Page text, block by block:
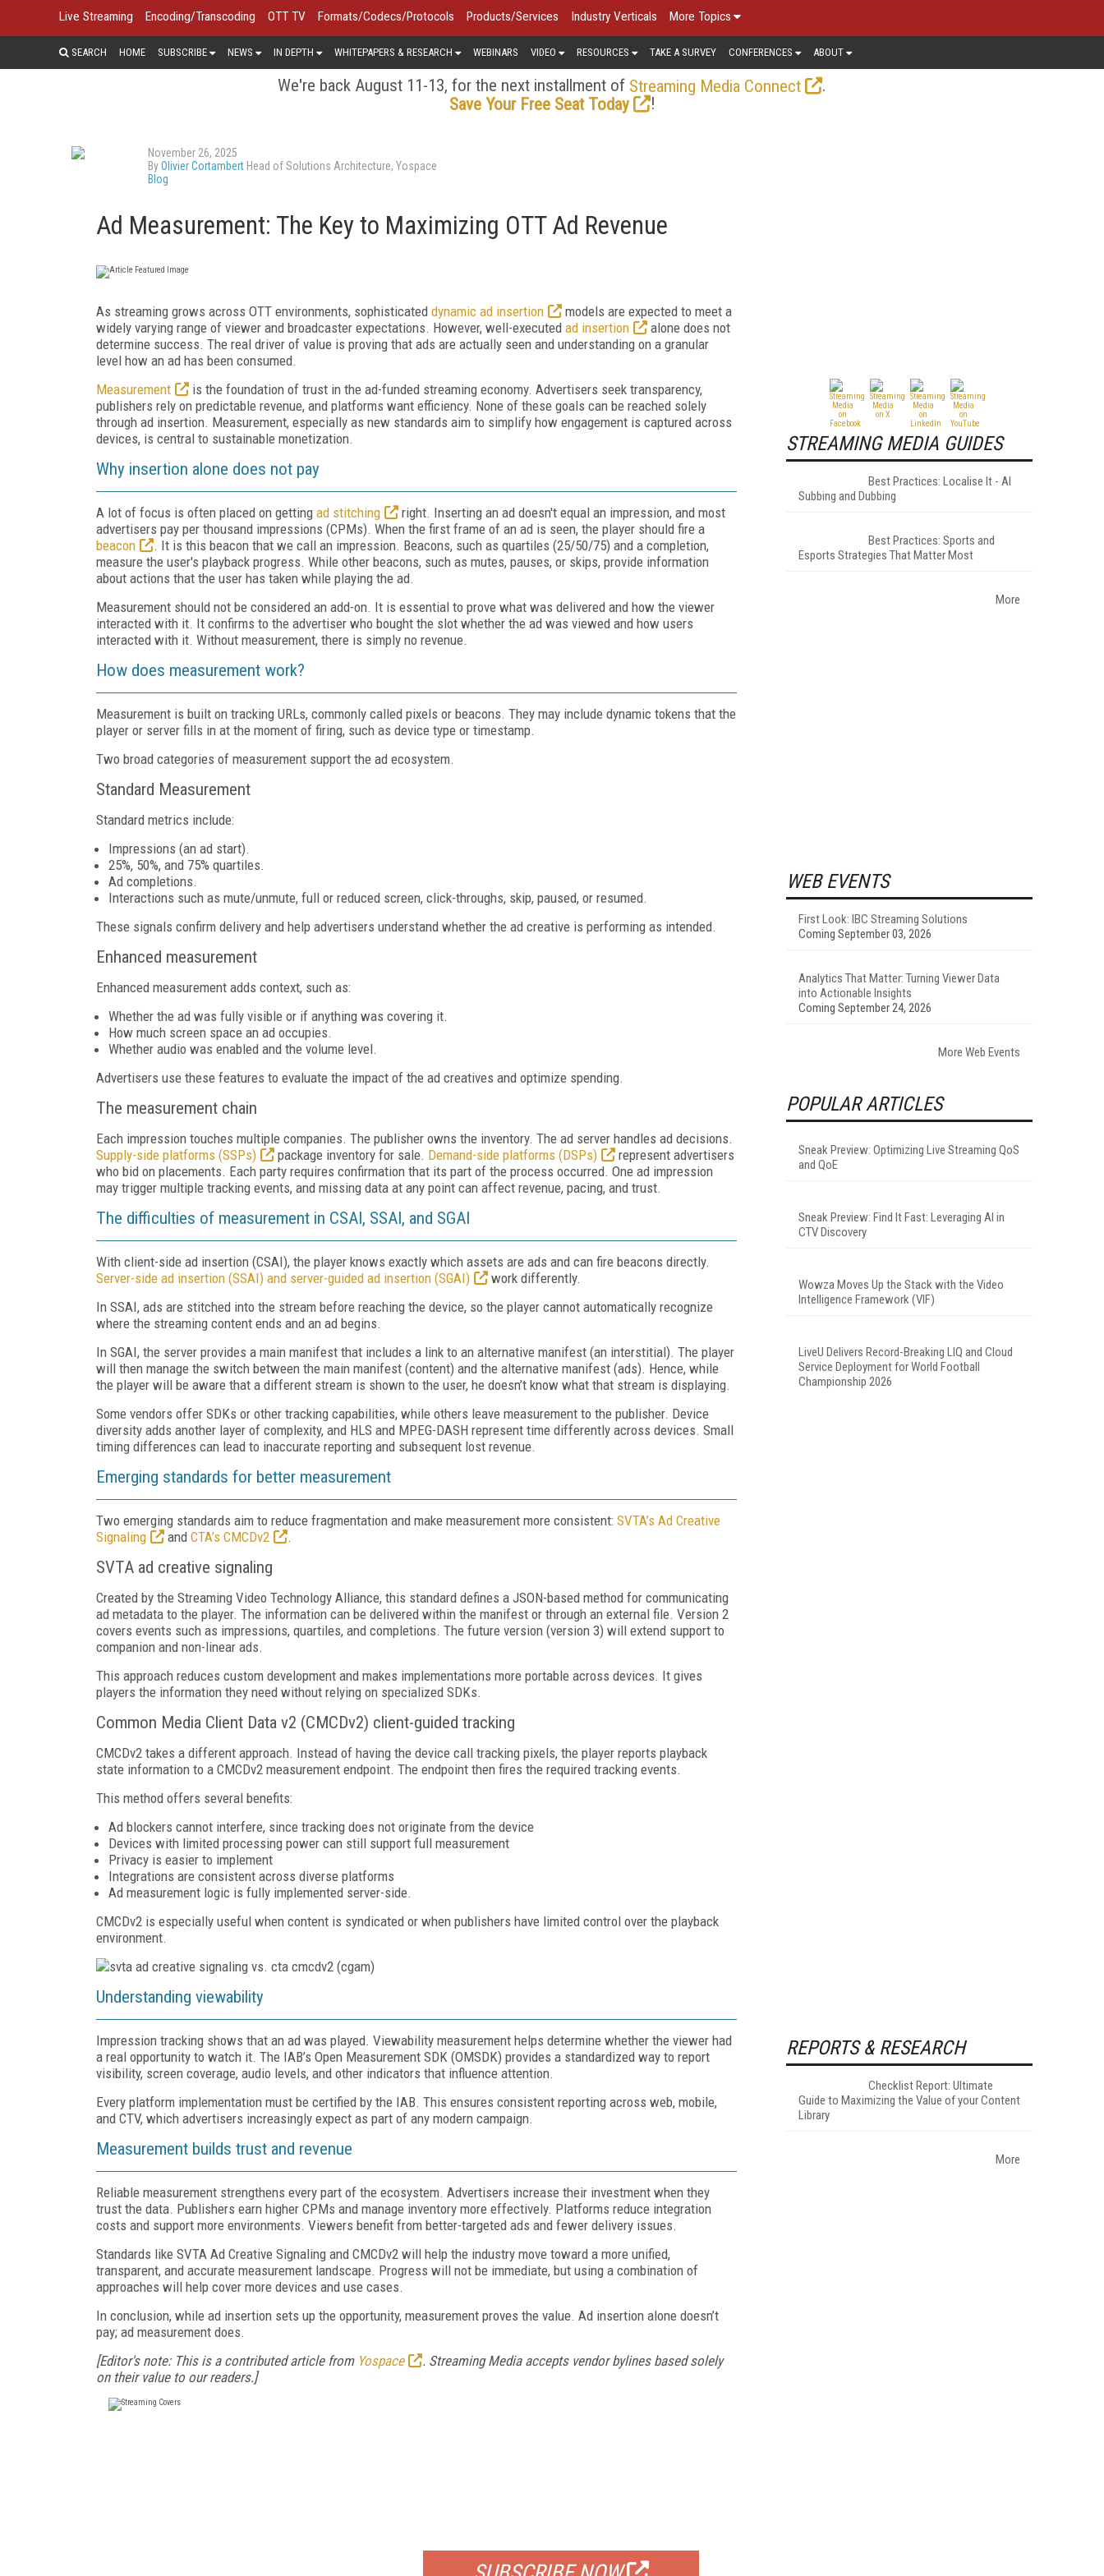
Live Streaming Encoding/Transcoding OTT TV Formats/Codecs/Protocols Products/Services Industry Verticals More Topics
SEARCH HOME SUBSCRIBE NEWS IN DEPTH WHITEPAPERS & RESEARCH WEBINARS VIDEO RESOURCES TAKE A SURVEY CONFERENCES ABOUT
We're back August 11-13, for the next installment of Streaming Media Connect
.
Save Your Free Seat Today
!
November 26, 2025
ByOlivier Cortambert Head of Solutions Architecture, Yospace
Blog
Ad Measurement: The Key to Maximizing OTT Ad Revenue
As streaming grows across OTT environments, sophisticated dynamic ad insertion
models are expected to meet a
widely varying range of viewer and broadcaster expectations. However, well-executed ad insertion
alone does not
determine success. The real driver of value is proving that ads are actually seen and understanding on a granular
level how an ad has been consumed.
Measurement
is the foundation of trust in the ad-funded streaming economy. Advertisers seek transparency,
publishers rely on predictable revenue, and platforms want efficiency. None of these goals can be reached solely
through ad insertion. Measurement, especially as new standards aim to simplify how engagement is captured across
devices, is central to sustainable monetization.
Why insertion alone does not pay
A lot of focus is often placed on getting ad stitching
right. Inserting an ad doesn't equal an impression, and most
advertisers pay per thousand impressions (CPMs). When the first frame of an ad is seen, the player should fire a
beacon
. It is this beacon that we call an impression. Beacons, such as quartiles (25/50/75) and a completion,
measure the user's playback progress. While other beacons, such as mutes, pauses, or skips, provide information
about actions that the user has taken while playing the ad.
Measurement should not be considered an add-on. It is essential to prove what was delivered and how the viewer
interacted with it. It confirms to the advertiser who bought the slot whether the ad was viewed and how users
interacted with it. Without measurement, there is simply no revenue.
How does measurement work?
Measurement is built on tracking URLs, commonly called pixels or beacons. They may include dynamic tokens that the
player or server fills in at the moment of firing, such as device type or timestamp.
Two broad categories of measurement support the ad ecosystem.
Standard Measurement
Standard metrics include:
Impressions (an ad start).
25%, 50%, and 75% quartiles.
Ad completions.
Interactions such as mute/unmute, full or reduced screen, click-throughs, skip, paused, or resumed.
These signals confirm delivery and help advertisers understand whether the ad creative is performing as intended.
Enhanced measurement
Enhanced measurement adds context, such as:
Whether the ad was fully visible or if anything was covering it.
How much screen space an ad occupies.
Whether audio was enabled and the volume level.
Advertisers use these features to evaluate the impact of the ad creatives and optimize spending.
The measurement chain
Each impression touches multiple companies. The publisher owns the inventory. The ad server handles ad decisions.
Supply-side platforms (SSPs)
package inventory for sale. Demand-side platforms (DSPs)
represent advertisers
who bid on placements. Each party requires confirmation that its part of the process occurred. One ad impression
may trigger multiple tracking events, and missing data at any point can affect revenue, pacing, and trust.
The difficulties of measurement in CSAI, SSAI, and SGAI
With client-side ad insertion (CSAI), the player knows exactly which assets are ads and can fire beacons directly.
Server-side ad insertion (SSAI) and server-guided ad insertion (SGAI)
work differently.
In SSAI, ads are stitched into the stream before reaching the device, so the player cannot automatically recognize
where the streaming content ends and an ad begins.
In SGAI, the server provides a main manifest that includes a link to an alternative manifest (an interstitial). The player
will then manage the switch between the main manifest (content) and the alternative manifest (ads). Hence, while
the player will be aware that a different stream is shown to the user, he doesn’t know what that stream is displaying.
Some vendors offer SDKs or other tracking capabilities, while others leave measurement to the publisher. Device
diversity adds another layer of complexity, and HLS and MPEG-DASH represent time differently across devices. Small
timing differences can lead to inaccurate reporting and subsequent lost revenue.
Emerging standards for better measurement
Two emerging standards aim to reduce fragmentation and make measurement more consistent: SVTA’s Ad Creative
Signaling
and CTA’s CMCDv2 .
SVTA ad creative signaling
Created by the Streaming Video Technology Alliance, this standard defines a JSON-based method for communicating
ad metadata to the player. The information can be delivered within the manifest or through an external file. Version 2
covers events such as impressions, quartiles, and completions. The future version (version 3) will extend support to
companion and non-linear ads.
This approach reduces custom development and makes implementations more portable across devices. It gives
players the information they need without relying on specialized SDKs.
Common Media Client Data v2 (CMCDv2) client-guided tracking
CMCDv2 takes a different approach. Instead of having the device call tracking pixels, the player reports playback
state information to a CMCDv2 measurement endpoint. The endpoint then fires the required tracking events.
This method offers several benefits:
Ad blockers cannot interfere, since tracking does not originate from the device
Devices with limited processing power can still support full measurement
Privacy is easier to implement
Integrations are consistent across diverse platforms
Ad measurement logic is fully implemented server-side.
CMCDv2 is especially useful when content is syndicated or when publishers have limited control over the playback
environment.
Understanding viewability
Impression tracking shows that an ad was played. Viewability measurement helps determine whether the viewer had
a real opportunity to watch it. The IAB’s Open Measurement SDK (OMSDK) provides a standardized way to report
visibility, screen coverage, audio levels, and other indicators that influence attention.
Every platform implementation must be certified by the IAB. This ensures consistent reporting across web, mobile,
and CTV, which advertisers increasingly expect as part of any modern campaign.
Measurement builds trust and revenue
Reliable measurement strengthens every part of the ecosystem. Advertisers increase their investment when they
trust the data. Publishers earn higher CPMs and manage inventory more effectively. Platforms reduce integration
costs and support more environments. Viewers benefit from better-targeted ads and fewer delivery issues.
Standards like SVTA Ad Creative Signaling and CMCDv2 will help the industry move toward a more unified,
transparent, and accurate measurement landscape. Progress will not be immediate, but using a combination of
approaches will help cover more devices and use cases.
In conclusion, while ad insertion sets up the opportunity, measurement proves the value. Ad insertion alone doesn’t
pay; ad measurement does.
[Editor's note: This is a contributed article from Yospace
. Streaming Media accepts vendor bylines based solely
on their value to our readers.]
STREAMING MEDIA GUIDES
Best Practices: Localise It - AI
Subbing and Dubbing
Best Practices: Sports and
Esports Strategies That Matter Most
More
WEB EVENTS
First Look: IBC Streaming Solutions
Coming September 03, 2026
Analytics That Matter: Turning Viewer Data
into Actionable Insights
Coming September 24, 2026
More Web Events
POPULAR ARTICLES
Sneak Preview: Optimizing Live Streaming QoS
and QoE
Sneak Preview: Find It Fast: Leveraging AI in
CTV Discovery
Wowza Moves Up the Stack with the Video
Intelligence Framework (VIF)
LiveU Delivers Record-Breaking LIQ and Cloud
Service Deployment for World Football
Championship 2026
REPORTS & RESEARCH
Checklist Report: Ultimate
Guide to Maximizing the Value of your Content
Library
More